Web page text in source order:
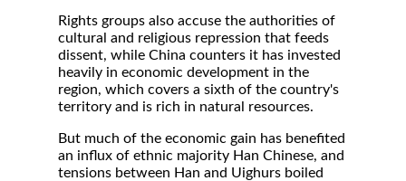
Rights groups also accuse the authorities of
cultural and religious repression that feeds
dissent, while China counters it has invested
heavily in economic development in the
region, which covers a sixth of the country's
territory and is rich in natural resources.
But much of the economic gain has benefited
an influx of ethnic majority Han Chinese, and
tensions between Han and Uighurs boiled